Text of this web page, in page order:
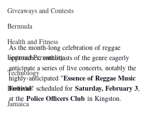
Giveaways and Contests
Bermuda
Health and Fitness
Featured Personality
Technology
Barbados
Jamaica
As the month-long celebration of reggae
approaches, enthusiasts of the genre eagerly
anticipate a series of live concerts, notably the
highly-anticipated "Essence of Reggae Music
Festival" scheduled for Saturday, February 3,
at the Police Officers Club in Kingston.